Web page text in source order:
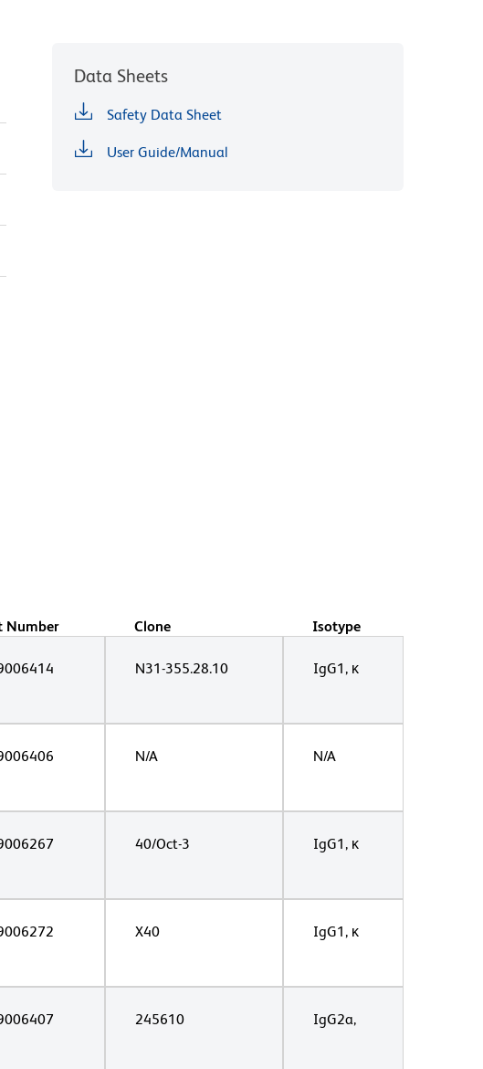
Data Sheets
Safety Data Sheet
User Guide/Manual
Number Clone Isotype
N31-355.28.10 IgG1, κ
N/A N/A
40/Oct-3 IgG1, κ
X40 IgG1, κ
245610 IgG2a,